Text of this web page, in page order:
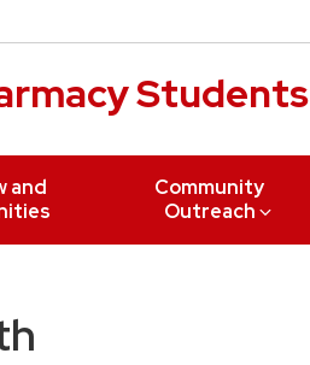
Students
and
Community
Outreach